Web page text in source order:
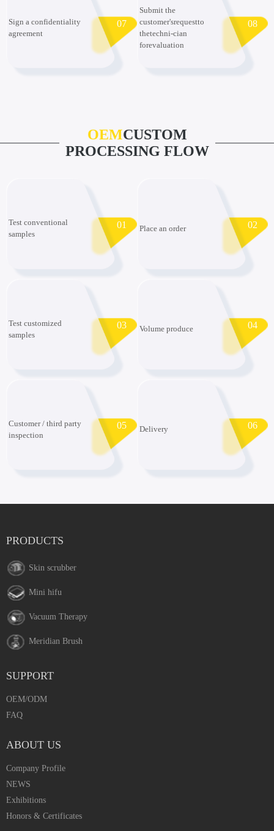
Sign a confidentiality
agreement
07
Submit the
customer'srequestto
thetechni-cian
forevaluation
08
OEMCUSTOM
PROCESSING FLOW
Test conventional
samples
01 Place an order 02
Test customized
samples
03 Volume produce 04
Customer / third party
inspection
05 Delivery 06
PRODUCTS
Skin scrubber
Mini hifu
Vacuum Therapy
Meridian Brush
SUPPORT
OEM/ODM
FAQ
ABOUT US
Company Profile
NEWS
Exhibitions
Honors & Certificates